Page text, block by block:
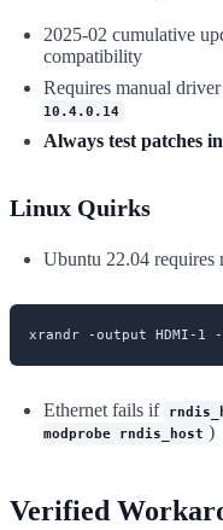
2025-02 cumulative
compatibility
Requires manual
10.4.0.14
Always test patches
Linux Quirks
Ubuntu 22.04
Ethernet fails if
modprobe rndis_host )
Verified